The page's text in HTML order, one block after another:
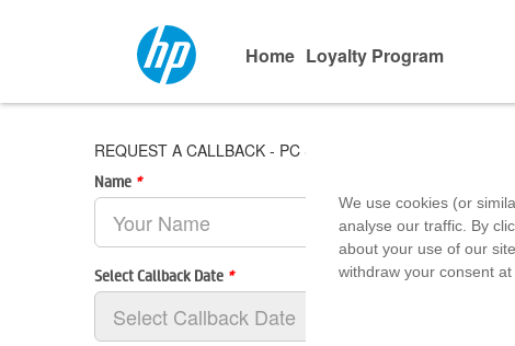
Home Loyalty Program
REQUEST A CALLBACK - PC Systems & Softwares
Name *
Select Callback Date *
We use cookies (or
analyse our traffic. By
about your use of our
withdraw your consent